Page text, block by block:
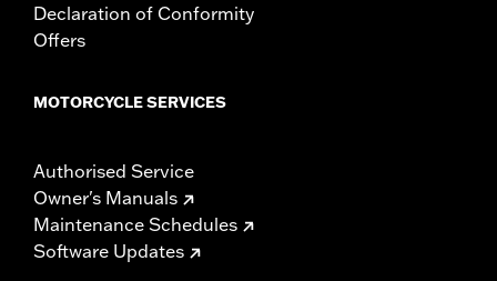
Declaration of Conformity
Offers
MOTORCYCLE SERVICES
Authorised Service
Owner's Manuals
Maintenance Schedules
Software Updates